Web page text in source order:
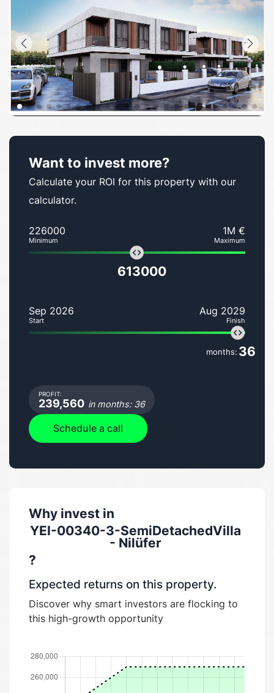
Want to invest more?
Calculate your ROI for this property with our
calculator.
226000
Minimum
1M €
Maximum
613000
Sep 2026
Start
Aug 2029
Finish
months: 36
PROFIT:
239,560 in months: 36
Schedule a call
Why invest in
YEI-00340-3-SemiDetachedVilla
- Nilüfer
?
Expected returns on this property.
Discover why smart investors are flocking to
this high-growth opportunity